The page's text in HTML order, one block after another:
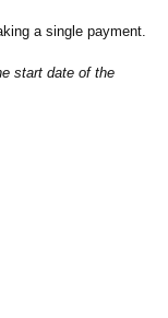
a single payment.
start date of the